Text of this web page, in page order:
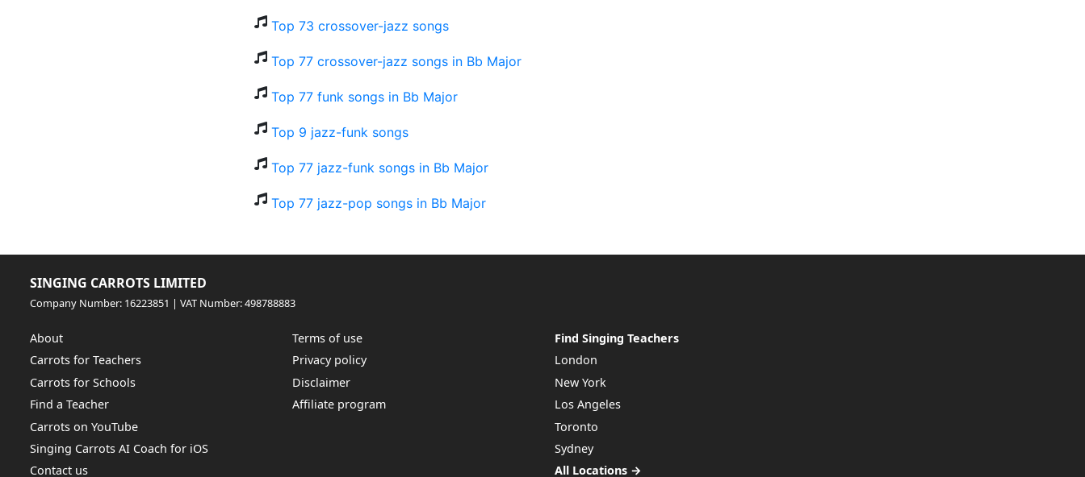
Top 73 crossover-jazz songs
Top 77 crossover-jazz songs in Bb Major
Top 77 funk songs in Bb Major
Top 9 jazz-funk songs
Top 77 jazz-funk songs in Bb Major
Top 77 jazz-pop songs in Bb Major
SINGING CARROTS LIMITED
Company Number: 16223851 | VAT Number: 498788883
About
Carrots for Teachers
Carrots for Schools
Find a Teacher
Carrots on YouTube
Singing Carrots AI Coach for iOS
Contact us
Terms of use
Privacy policy
Disclaimer
Affiliate program
Find Singing Teachers
London
New York
Los Angeles
Toronto
Sydney
All Locations →